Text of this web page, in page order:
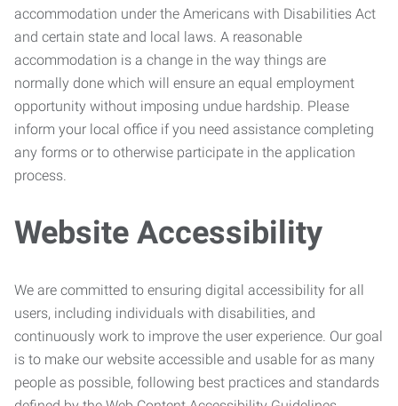
accommodation under the Americans with Disabilities Act
and certain state and local laws. A reasonable
accommodation is a change in the way things are
normally done which will ensure an equal employment
opportunity without imposing undue hardship. Please
inform your local office if you need assistance completing
any forms or to otherwise participate in the application
process.
Website Accessibility
We are committed to ensuring digital accessibility for all
users, including individuals with disabilities, and
continuously work to improve the user experience. Our goal
is to make our website accessible and usable for as many
people as possible, following best practices and standards